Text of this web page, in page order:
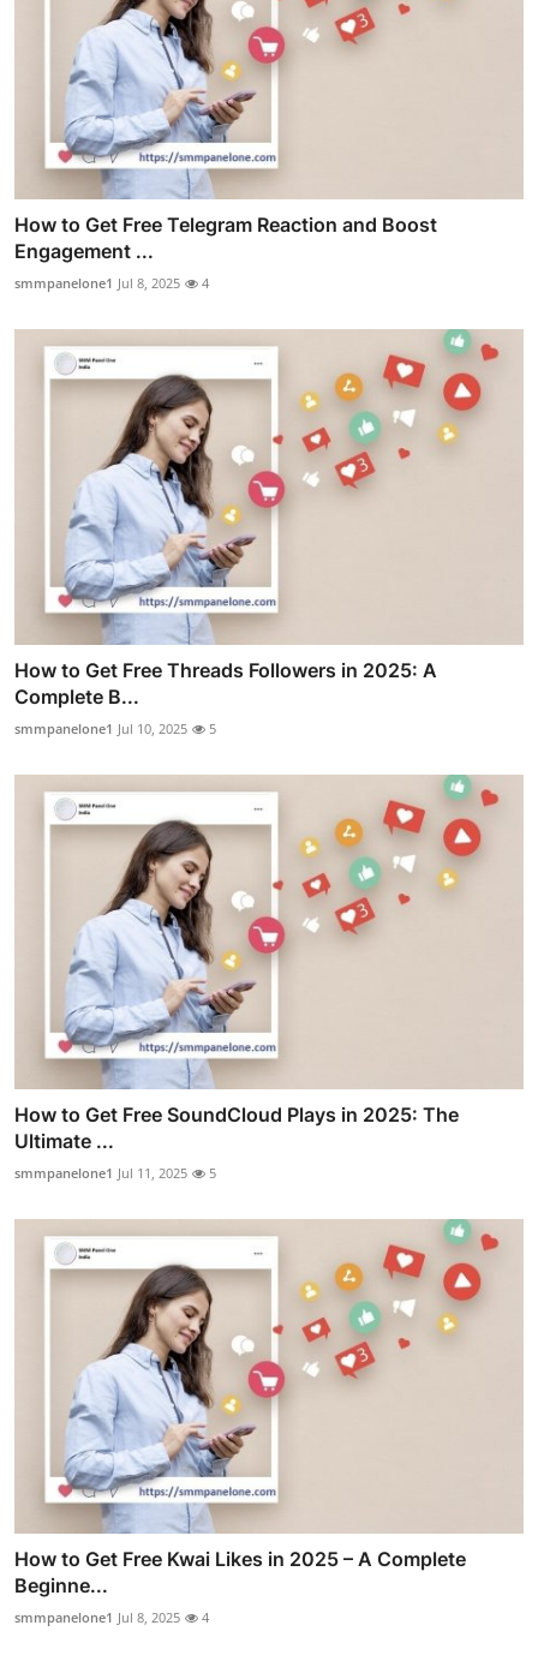
How to Get Free Telegram Reaction and Boost
Engagement ...
smmpanelone1 Jul 8, 2025 4
How to Get Free Threads Followers in 2025: A
Complete B...
smmpanelone1 Jul 10, 2025 5
How to Get Free SoundCloud Plays in 2025: The
Ultimate ...
smmpanelone1 Jul 11, 2025 5
How to Get Free Kwai Likes in 2025 – A Complete
Beginne...
smmpanelone1 Jul 8, 2025 4